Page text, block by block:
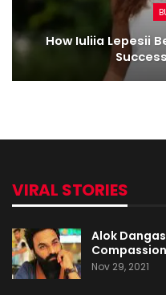
How Iuliia Lepesii
VIRAL STORIES
Alok
Nov 29, 2021